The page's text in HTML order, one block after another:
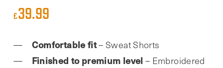
£39.99
Comfortable fit– Sweat Shorts
Finished to premium level – Embroidered